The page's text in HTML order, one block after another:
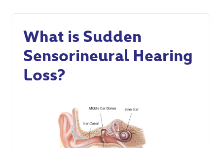
What is Sudden
Sensorineural Hearing
Loss?